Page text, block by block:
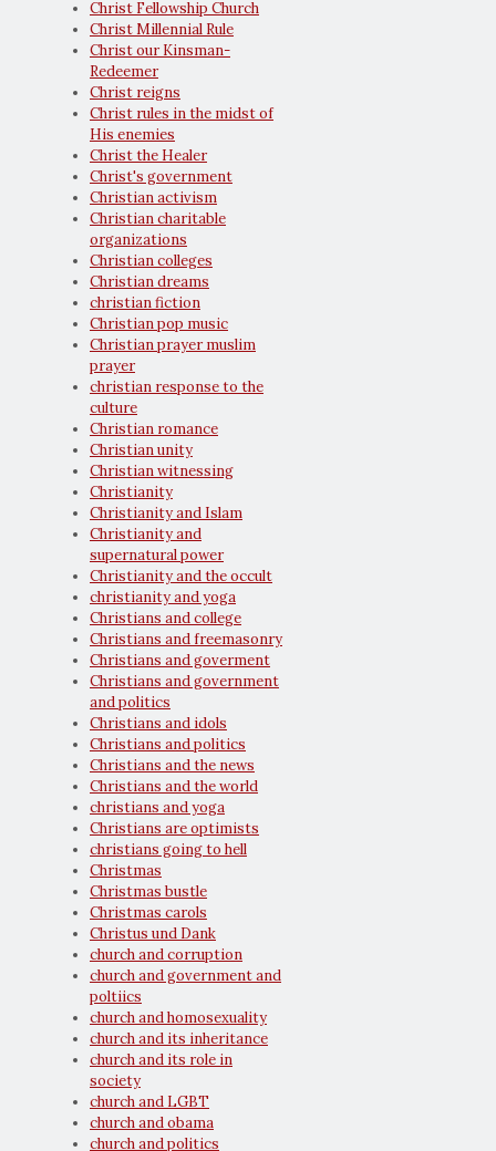
Christ Fellowship Church
Christ Millennial Rule
Christ our Kinsman-
Redeemer
Christ reigns
Christ rules in the midst of
His enemies
Christ the Healer
Christ's government
Christian activism
Christian charitable
organizations
Christian colleges
Christian dreams
christian fiction
Christian pop music
Christian prayer muslim
prayer
christian response to the
culture
Christian romance
Christian unity
Christian witnessing
Christianity
Christianity and Islam
Christianity and
supernatural power
Christianity and the occult
christianity and yoga
Christians and college
Christians and freemasonry
Christians and goverment
Christians and government
and politics
Christians and idols
Christians and politics
Christians and the news
Christians and the world
christians and yoga
Christians are optimists
christians going to hell
Christmas
Christmas bustle
Christmas carols
Christus und Dank
church and corruption
church and government and
poltiics
church and homosexuality
church and its inheritance
church and its role in
society
church and LGBT
church and obama
church and politics